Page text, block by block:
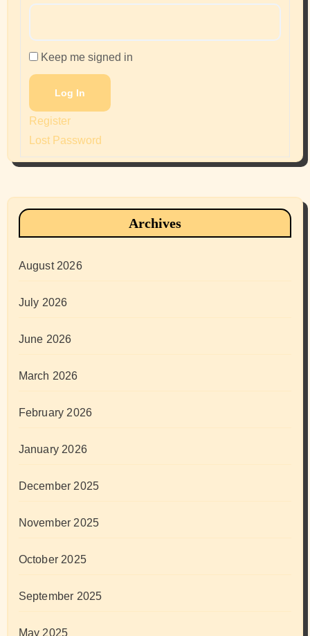
Keep me signed in
Log In
Register
Lost Password
Archives
August 2026
July 2026
June 2026
March 2026
February 2026
January 2026
December 2025
November 2025
October 2025
September 2025
May 2025